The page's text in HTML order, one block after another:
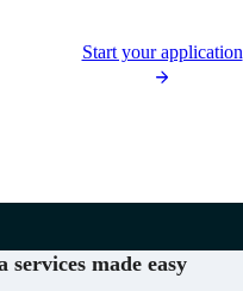
Start your application
services made easy